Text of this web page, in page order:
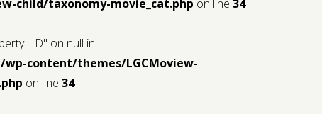
child/taxonomy-movie_cat.php on line 34
"ID" on null in
content/themes/LGCMoview-
on line 34